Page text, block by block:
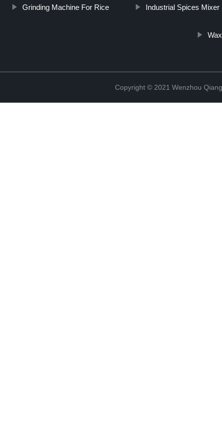
Grinding Machine For Rice Industrial Spices Mixer
Copyright © 2021 Wenzhou